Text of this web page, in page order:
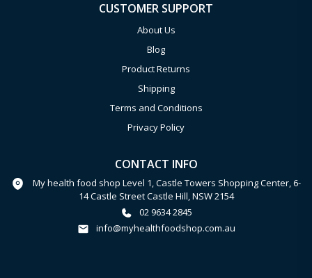
CUSTOMER SUPPORT
About Us
Blog
Product Returns
Shipping
Terms and Conditions
Privacy Policy
CONTACT INFO
My health food shop Level 1, Castle Towers Shopping Center, 6-
14 Castle Street Castle Hill, NSW 2154
02 9634 2845
info@myhealthfoodshop.com.au